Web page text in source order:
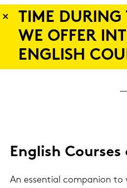
Eng­lish
An es­sen­ti­al com­pa­n­ion to